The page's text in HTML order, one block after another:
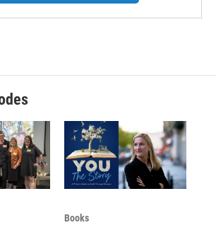
Books